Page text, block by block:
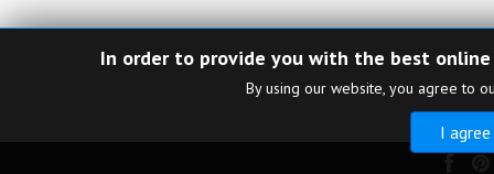
In order to provide you with the best
By using our website, you agree to
I agree